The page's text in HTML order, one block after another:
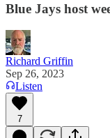
Blue Jays host
Richard Griffin
Sep 26, 2023
Listen
7